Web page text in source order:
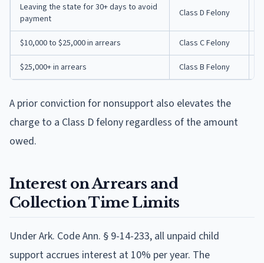
Leaving the state for 30+ days to avoid
payment
Class D Felony
$10,000 to $25,000 in arrears Class C Felony
$25,000+ in arrears Class B Felony
A prior conviction for nonsupport also elevates the
charge to a Class D felony regardless of the amount
owed.
Interest on Arrears and
Collection Time Limits
Under Ark. Code Ann. § 9-14-233, all unpaid child
support accrues interest at 10% per year. The